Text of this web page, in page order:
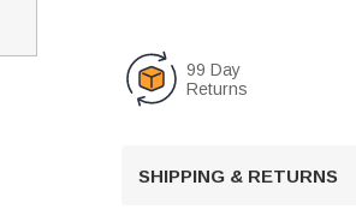
99 Day
Returns
SHIPPING & RETURNS